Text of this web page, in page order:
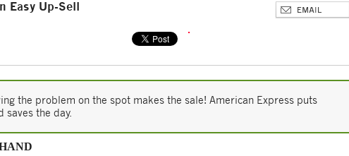
Easy Up-Sell
the problem on the spot makes the sale! American Express puts
saves the day.